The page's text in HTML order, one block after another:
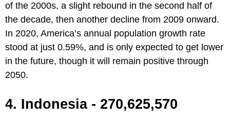
of the 2000s, a slight rebound in the second half of
the decade, then another decline from 2009 onward.
In 2020, America’s annual population growth rate
stood at just 0.59%, and is only expected to get lower
in the future, though it will remain positive through
2050.
4. Indonesia - 270,625,570